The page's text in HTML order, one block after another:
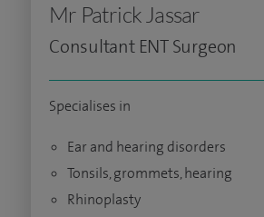
Mr Patrick Jassar
Consultant ENT Surgeon
Specialises in
Ear and hearing disorders
Tonsils, grommets, hearing
Rhinoplasty